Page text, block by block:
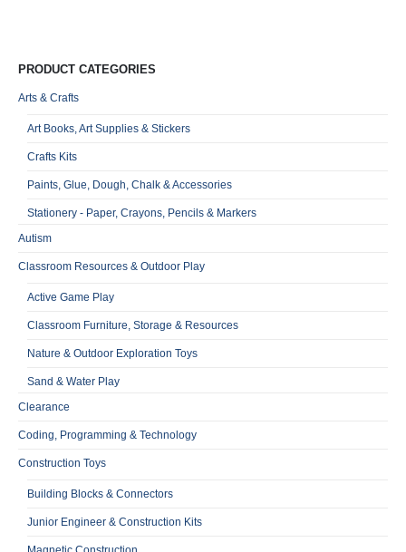
PRODUCT CATEGORIES
Arts & Crafts
Art Books, Art Supplies & Stickers
Crafts Kits
Paints, Glue, Dough, Chalk & Accessories
Stationery - Paper, Crayons, Pencils & Markers
Autism
Classroom Resources & Outdoor Play
Active Game Play
Classroom Furniture, Storage & Resources
Nature & Outdoor Exploration Toys
Sand & Water Play
Clearance
Coding, Programming & Technology
Construction Toys
Building Blocks & Connectors
Junior Engineer & Construction Kits